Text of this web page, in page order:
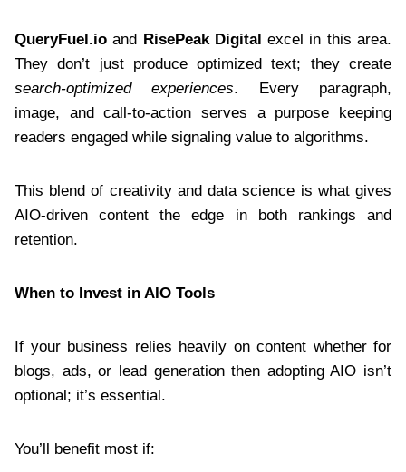
QueryFuel.io and RisePeak Digital excel in this area.
They don’t just produce optimized text; they create
search-optimized experiences. Every paragraph,
image, and call-to-action serves a purpose keeping
readers engaged while signaling value to algorithms.
This blend of creativity and data science is what gives
AIO-driven content the edge in both rankings and
retention.
When to Invest in AIO Tools
If your business relies heavily on content whether for
blogs, ads, or lead generation then adopting AIO isn’t
optional; it’s essential.
You’ll benefit most if: